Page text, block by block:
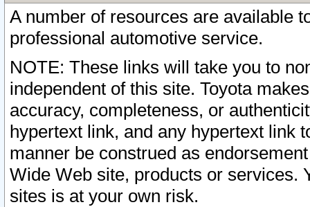
A number of resources are available
professional automotive service.
NOTE: These links will take you to
independent of this site. Toyota
accuracy, completeness, or
hypertext link, and any hypertext link
manner be construed as
Wide Web site, products or services.
sites is at your own risk.